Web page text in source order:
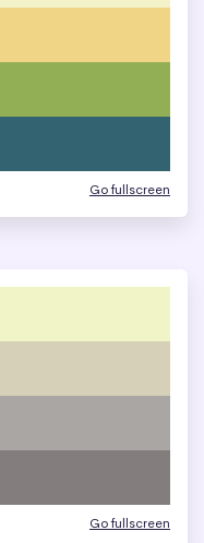
Go fullscreen
Go fullscreen